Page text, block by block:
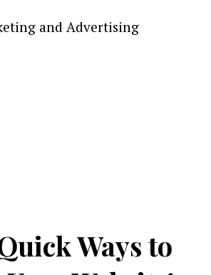
and Advertising
Ways to